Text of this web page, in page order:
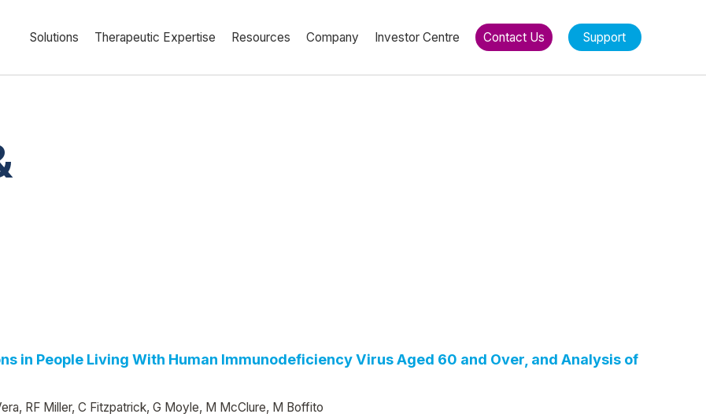
Solutions Therapeutic Expertise Resources Company Investor Centre Contact Us Support
in People Living With Human Immunodeficiency Virus Aged 60 and Over, and Analysis of
RF Miller, C Fitzpatrick, G Moyle, M McClure, M Boffito